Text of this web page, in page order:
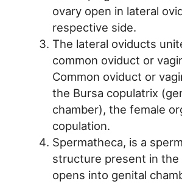
ovary open in lateral
respective side.
The lateral oviducts
common oviduct or
Common oviduct or
the Bursa copulatrix
chamber), the female
copulation.
Spermatheca, is a
structure present in
opens into genital